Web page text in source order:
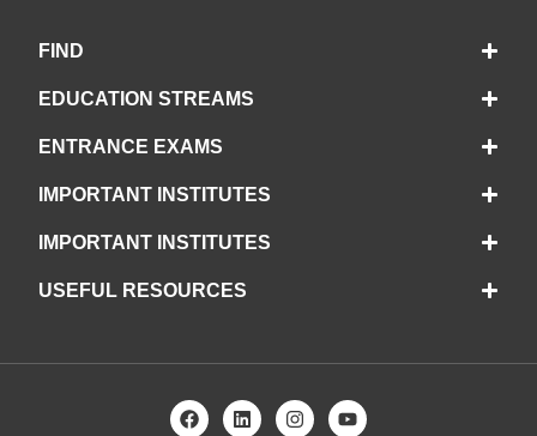
FIND
EDUCATION STREAMS
ENTRANCE EXAMS
IMPORTANT INSTITUTES
IMPORTANT INSTITUTES
USEFUL RESOURCES